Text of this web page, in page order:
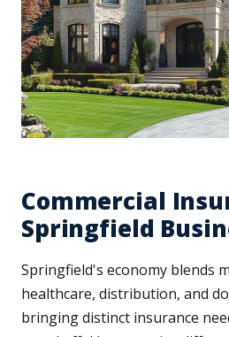
Commercial
Springfield
Springfield's economy blends
healthcare, distribution, and
bringing distinct insurance